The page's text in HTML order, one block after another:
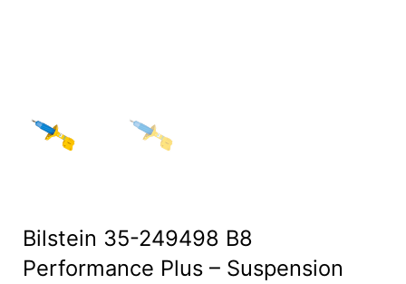
Bilstein 35-249498 B8
Performance Plus – Suspension